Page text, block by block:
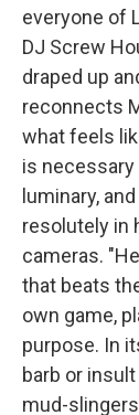
everyone of
DJ Screw
draped up
reconnects
what feels
is necessary
luminary,
resolutely in
cameras.
that beats
own game,
purpose. In
barb or
mud-